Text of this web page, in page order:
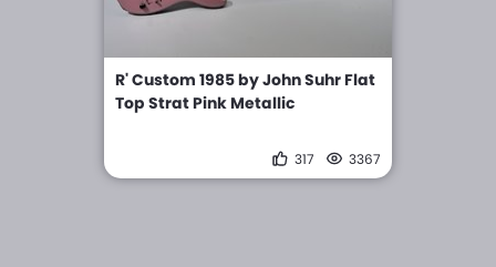
R' Custom 1985 by John Suhr Flat
Top Strat Pink Metallic
317 3367